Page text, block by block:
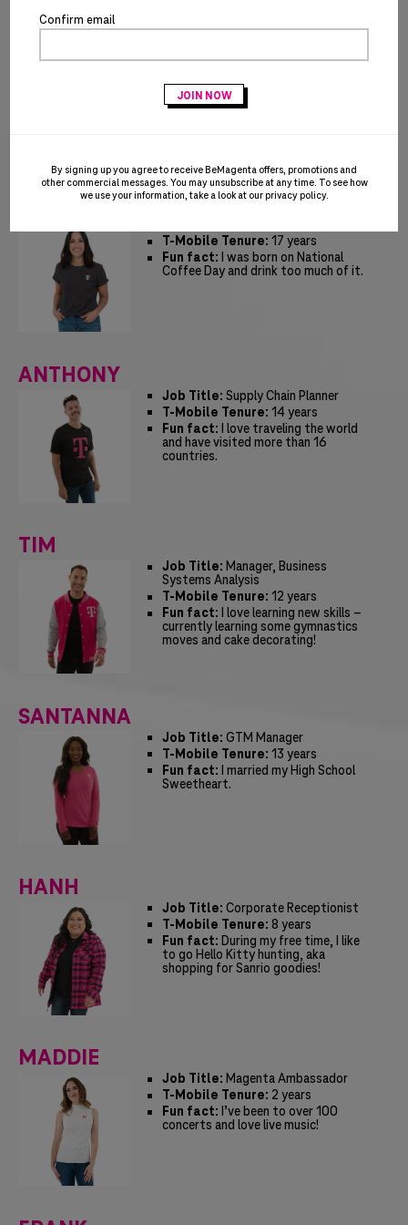
JUSTIN
Experience
Fun fact:I learned to cook from my
grandfather who grew up in the
ALICIA
T-Mobile Tenure: 17 years
Fun fact: I was born on National
Coffee Day and drink too much of it.
ANTHONY
Job Title: Supply Chain Planner
T-Mobile Tenure: 14 years
Fun fact: I love traveling the world
and have visited more than 16
countries.
TIM
Job Title: Manager, Business
Systems Analysis
T-Mobile Tenure: 12 years
Fun fact: I love learning new skills –
currently learning some gymnastics
moves and cake decorating!
SANTANNA
Job Title: GTM Manager
T-Mobile Tenure: 13 years
Fun fact: I married my High School
Sweetheart.
HANH
Job Title: Corporate Receptionist
T-Mobile Tenure: 8 years
Fun fact: During my free time, I like
to go Hello Kitty hunting, aka
shopping for Sanrio goodies!
MADDIE
Job Title: Magenta Ambassador
T-Mobile Tenure: 2 years
Fun fact: I’ve been to over 100
concerts and love live music!
Confirm email
By signing up you agree to receive BeMagenta offers, promotions and
other commercial messages. You may unsubscribe at any time. To see how
we use your information, take a look at ourprivacy policy.